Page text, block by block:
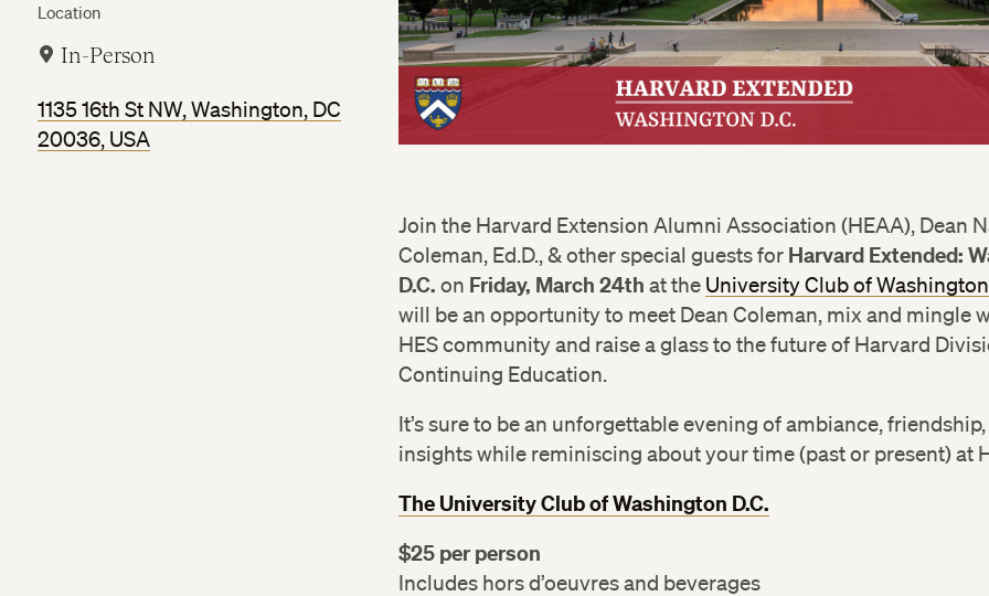
Location
In-Person
1135 16th St NW, Washington, DC
20036, USA
Join the Harvard Extension Alumni Association (HEAA), Dean
Coleman, Ed.D., & other special guests for Harvard Extended:
D.C. on Friday, March 24that the University Club of Washington
will be an opportunity to meet Dean Coleman, mix and mingle
HES community and raise a glass to the future of Harvard
Continuing Education.
It’s sure to be an unforgettable evening of ambiance,
insights while reminiscing about your time (past or present) at
The University Club of Washington D.C.
$25 per person
Includes hors d’oeuvres and beverages